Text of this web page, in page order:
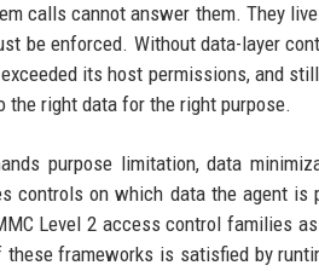
calls cannot answer them. They
be enforced. Without data-layer
its host permissions, and
right data for the right purpose.
purpose limitation, data
controls on which data the agent
Level 2 access control families
frameworks is satisfied by